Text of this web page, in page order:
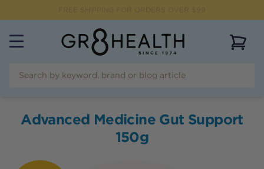
Advanced Medicine Gut Support
150g